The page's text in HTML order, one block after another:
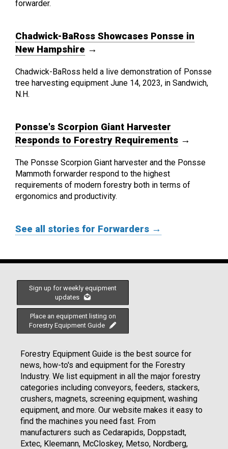
forwarder.
Chadwick-BaRoss Showcases Ponsse in
New Hampshire →
Chadwick-BaRoss held a live demonstration of Ponsse
tree harvesting equipment June 14, 2023, in Sandwich,
N.H.
Ponsse's Scorpion Giant Harvester
Responds to Forestry Requirements →
The Ponsse Scorpion Giant harvester and the Ponsse
Mammoth forwarder respond to the highest
requirements of modern forestry both in terms of
ergonomics and productivity.
See all stories for Forwarders →
Sign up for weekly equipment
updates
Place an equipment listing on
Forestry Equipment Guide
Forestry Equipment Guide is the best source for
news, how-to's and equipment for the Forestry
Industry. We list equipment in all the major forestry
categories including conveyors, feeders, stackers,
crushers, magnets, screening equipment, washing
equipment, and more. Our website makes it easy to
find the machines you need fast. From
manufacturers such as Cedarapids, Doppstadt,
Extec, Kleemann, McCloskey, Metso, Nordberg,